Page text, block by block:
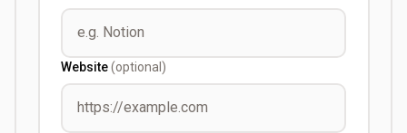
Website(optional)